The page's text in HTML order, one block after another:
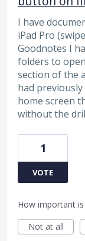
I have
iPad Pro
Goodnotes I
folders to
section of the
had
home screen
without the
1
VOTE
How important
Not at all